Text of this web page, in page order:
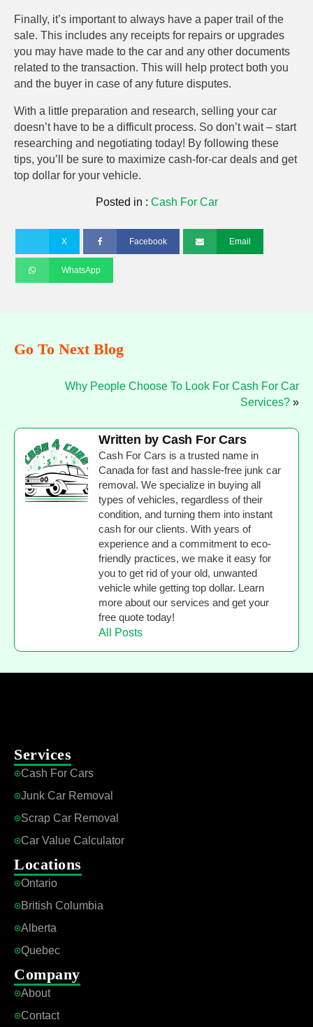
Finally, it’s important to always have a paper trail of the
sale. This includes any receipts for repairs or upgrades
you may have made to the car and any other documents
related to the transaction. This will help protect both you
and the buyer in case of any future disputes.
With a little preparation and research, selling your car
doesn’t have to be a difficult process. So don’t wait – start
researching and negotiating today! By following these
tips, you’ll be sure to maximize cash-for-car deals and get
top dollar for your vehicle.
Posted in : Cash For Car
X Facebook Email
WhatsApp
Go To Next Blog
Why People Choose To Look For Cash For Car
Services? »
Written by Cash For Cars
Cash For Cars is a trusted name in
Canada for fast and hassle-free junk car
removal. We specialize in buying all
types of vehicles, regardless of their
condition, and turning them into instant
cash for our clients. With years of
experience and a commitment to eco-
friendly practices, we make it easy for
you to get rid of your old, unwanted
vehicle while getting top dollar. Learn
more about our services and get your
free quote today!
All Posts
Services
Cash For Cars
Junk Car Removal
Scrap Car Removal
Car Value Calculator
Locations
Ontario
British Columbia
Alberta
Quebec
Company
About
Contact